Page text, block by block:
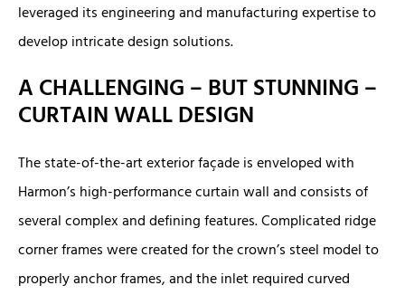
leveraged its engineering and manufacturing expertise to
develop intricate design solutions.
A CHALLENGING – BUT STUNNING –
CURTAIN WALL DESIGN
The state-of-the-art exterior façade is enveloped with
Harmon’s high-performance curtain wall and consists of
several complex and defining features. Complicated ridge
corner frames were created for the crown’s steel model to
properly anchor frames, and the inlet required curved